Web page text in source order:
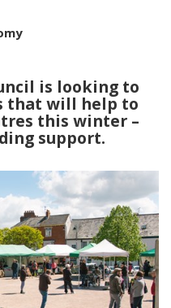
is looking to
that will help to
this winter –
support.